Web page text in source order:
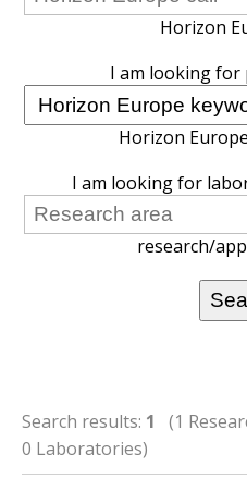
Horizon
I am looking
Horizon
I am looking for
research/
Search results: 1 (1
0 Laboratories)